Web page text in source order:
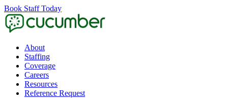
Book Staff Today
About
Staffing
Coverage
Careers
Resources
Reference Request